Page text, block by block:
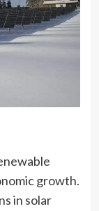
growth.
in solar